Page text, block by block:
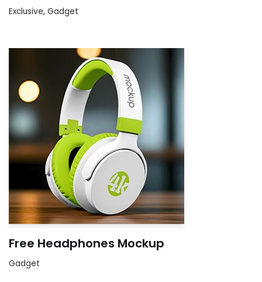
Exclusive, Gadget
Free Headphones Mockup
Gadget